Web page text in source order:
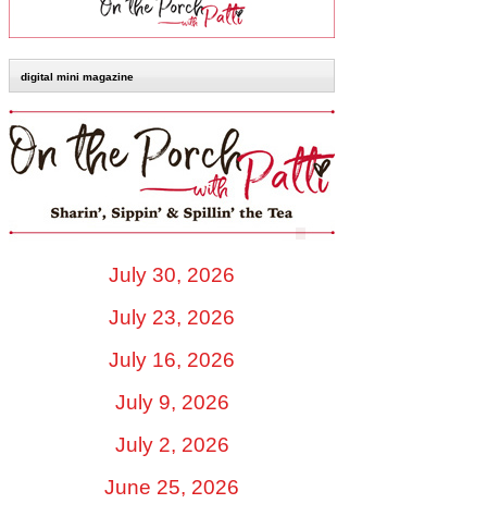
digital mini magazine
July 30, 2026
July 23, 2026
July 16, 2026
July 9, 2026
July 2, 2026
June 25, 2026